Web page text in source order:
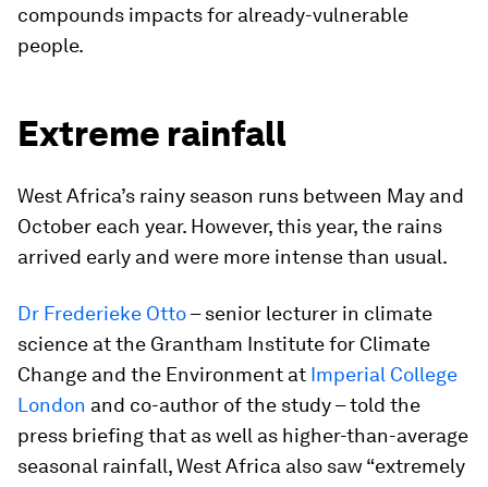
compounds impacts for already-vulnerable
people.
Extreme rainfall
West Africa’s rainy season runs between May and
October each year. However, this year, the rains
arrived early and were more intense than usual.
Dr Frederieke Otto– senior lecturer in climate
science at the Grantham Institute for Climate
Change and the Environment at Imperial College
London and co-author of the study – told the
press briefing that as well as higher-than-average
seasonal rainfall, West Africa also saw “extremely